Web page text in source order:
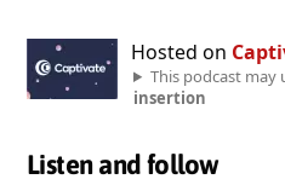
Hosted on
This podcast may
insertion
Listen and follow